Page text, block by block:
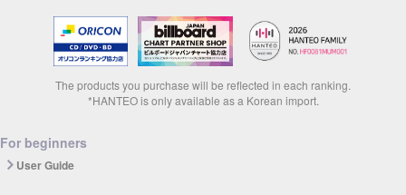
The products you purchase will be reflected in each ranking.
*HANTEO is only available as a Korean import.
For beginners
User Guide